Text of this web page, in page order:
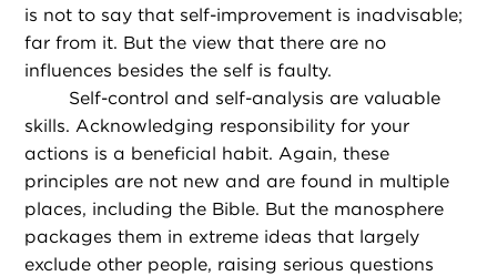
is not to say that self-improvement is inadvisable;
far from it. But the view that there are no
influences besides the self is faulty.
Self-control and self-analysis are valuable
skills. Acknowledging responsibility for your
actions is a beneficial habit. Again, these
principles are not new and are found in multiple
places, including the Bible. But the manosphere
packages them in extreme ideas that largely
exclude other people, raising serious questions